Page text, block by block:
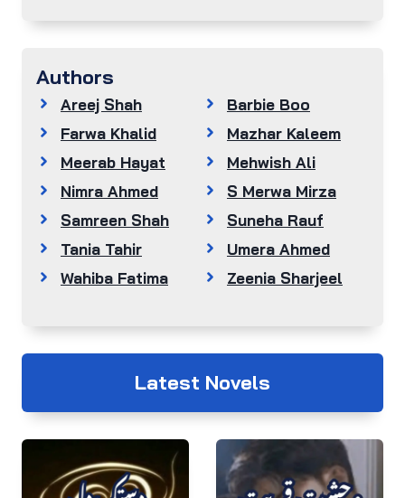
Authors
Areej Shah
Barbie Boo
Farwa Khalid
Mazhar Kaleem
Meerab Hayat
Mehwish Ali
Nimra Ahmed
S Merwa Mirza
Samreen Shah
Suneha Rauf
Tania Tahir
Umera Ahmed
Wahiba Fatima
Zeenia Sharjeel
Latest Novels